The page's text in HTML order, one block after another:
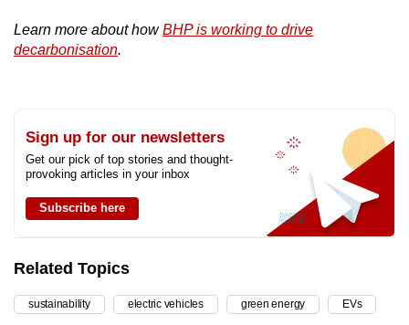
Learn more about howBHP is working to drive
decarbonisation.
Sign up for our newsletters
Get our pick of top stories and thought-
provoking articles in your inbox
Subscribe here
Related Topics
sustainability electric vehicles green energy EVs